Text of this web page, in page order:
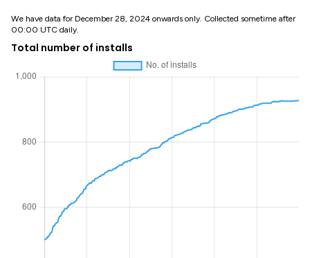
We have data for December 28, 2024 onwards only. Collected sometime after
00:00 UTC daily.
Total number of installs